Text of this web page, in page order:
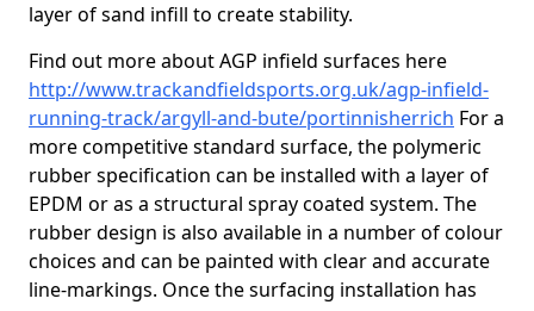
layer of sand infill to create stability.
Find out more about AGP infield surfaces here
http://www.trackandfieldsports.org.uk/agp-infield-
running-track/argyll-and-bute/portinnisherrich For a
more competitive standard surface, the polymeric
rubber specification can be installed with a layer of
EPDM or as a structural spray coated system. The
rubber design is also available in a number of colour
choices and can be painted with clear and accurate
line-markings. Once the surfacing installation has